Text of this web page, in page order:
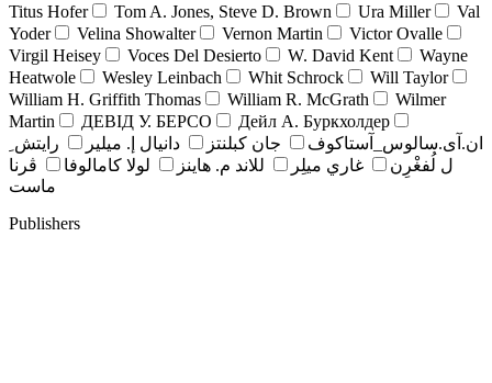
Titus Hofer
Tom A. Jones, Steve D. Brown Ura Miller
Val
Yoder
Velina Showalter Vernon Martin
Victor Ovalle
Virgil Heisey
Voces Del Desierto W. David Kent
Wayne
Heatwole
Wesley Leinbach Whit Schrock
Will Taylor
William H. Griffith Thomas
William R. McGrath
Wilmer
Martin
ДЕВІД У. БЕРСО
Дейл А. Буркхолдер
ان.آی.سالوس_آستاکوف
جان کبلنتز دانيال إ. ميلير
رايتش ِ
ل لُفغْرِن
غاري ميلِر للاند م. هاينز لولا كامالوفا
ڤرنا
ماست
Publishers